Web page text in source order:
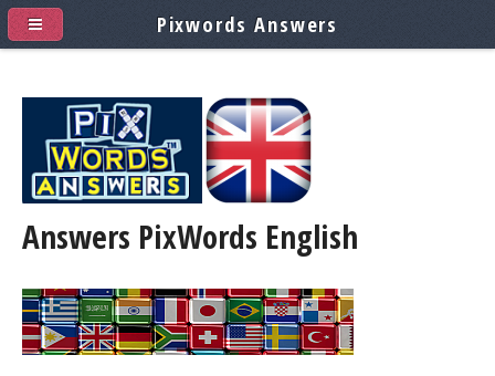
Answers PixWords English
Pixwords Answers